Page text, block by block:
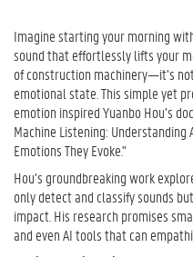
Imagine starting your morning
sound that effortlessly lifts your
of construction machinery—it’s
emotional state. This simple yet
emotion inspired Yuanbo Hou’s
Machine Listening: Understanding
Emotions They Evoke."
Hou’s groundbreaking work
only detect and classify sounds
impact. His research promises
and even AI tools that can